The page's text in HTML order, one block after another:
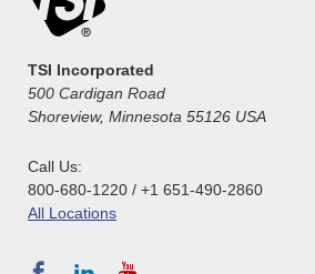
TSI Incorporated
500 Cardigan Road
Shoreview, Minnesota 55126 USA
Call Us:
800-680-1220 / +1 651-490-2860
All Locations